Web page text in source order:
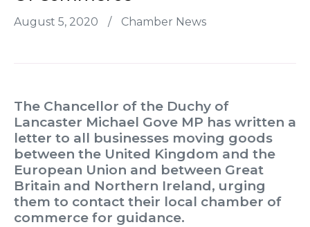
August 5, 2020 / Chamber News
The Chancellor of the Duchy of
Lancaster Michael Gove MP has written a
letter to all businesses moving goods
between the United Kingdom and the
European Union and between Great
Britain and Northern Ireland, urging
them to contact their local chamber of
commerce for guidance.